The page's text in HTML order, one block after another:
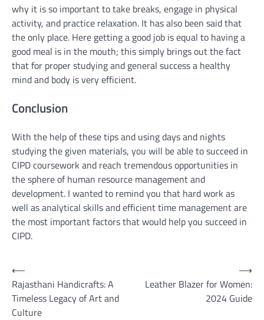
why it is so important to take breaks, engage in physical
activity, and practice relaxation. It has also been said that
the only place. Here getting a good job is equal to having a
good meal is in the mouth; this simply brings out the fact
that for proper studying and general success a healthy
mind and body is very efficient.
Conclusion
With the help of these tips and using days and nights
studying the given materials, you will be able to succeed in
CIPD coursework and reach tremendous opportunities in
the sphere of human resource management and
development. I wanted to remind you that hard work as
well as analytical skills and efficient time management are
the most important factors that would help you succeed in
CIPD.
Post
navigation
⟵
Rajasthani Handicrafts: A
Timeless Legacy of Art and
Culture
Leather Blazer for Women:
2024 Guide
⟶